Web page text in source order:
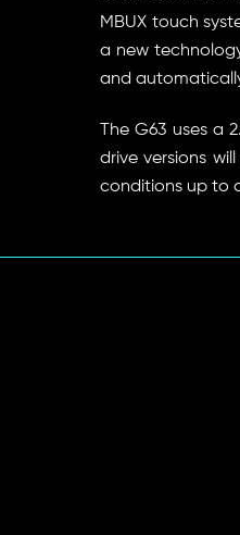
MBUX touch
a new
and
The G63 uses
drive versions
conditions up to